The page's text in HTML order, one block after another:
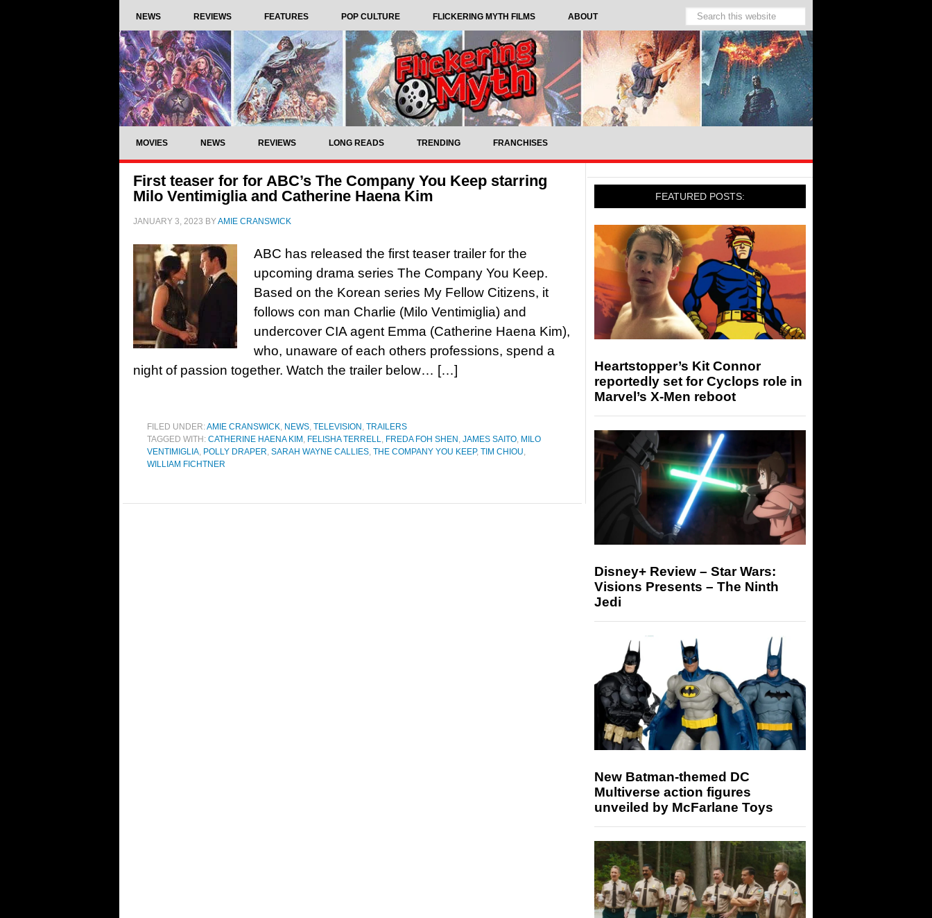
NEWS REVIEWS FEATURES POP CULTURE FLICKERING MYTH FILMS ABOUT
MOVIES NEWS REVIEWS LONG READS TRENDING FRANCHISES
First teaser for for ABC’s The Company You Keep starring
Milo Ventimiglia and Catherine Haena Kim
JANUARY 3, 2023 BYAMIE CRANSWICK
ABC has released the first teaser trailer for the
upcoming drama series The Company You Keep.
Based on the Korean series My Fellow Citizens, it
follows con man Charlie (Milo Ventimiglia) and
undercover CIA agent Emma (Catherine Haena Kim),
who, unaware of each others professions, spend a
night of passion together. Watch the trailer below… […]
FILED UNDER:AMIE CRANSWICK, NEWS, TELEVISION , TRAILERS
TAGGED WITH: CATHERINE HAENA KIM , FELISHA TERRELL, FREDA FOH SHEN , JAMES SAITO, MILO
VENTIMIGLIA, POLLY DRAPER, SARAH WAYNE CALLIES, THE COMPANY YOU KEEP, TIM CHIOU,
WILLIAM FICHTNER
FEATURED POSTS:
Heartstopper’s Kit Connor
reportedly set for Cyclops role in
Marvel’s X-Men reboot
Disney+ Review – Star Wars:
Visions Presents – The Ninth
Jedi
New Batman-themed DC
Multiverse action figures
unveiled by McFarlane Toys